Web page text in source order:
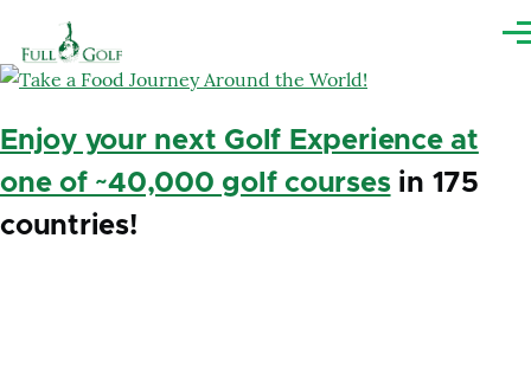
Enjoy your next Golf Experience at
one of ~40,000 golf coursesin 175
countries!